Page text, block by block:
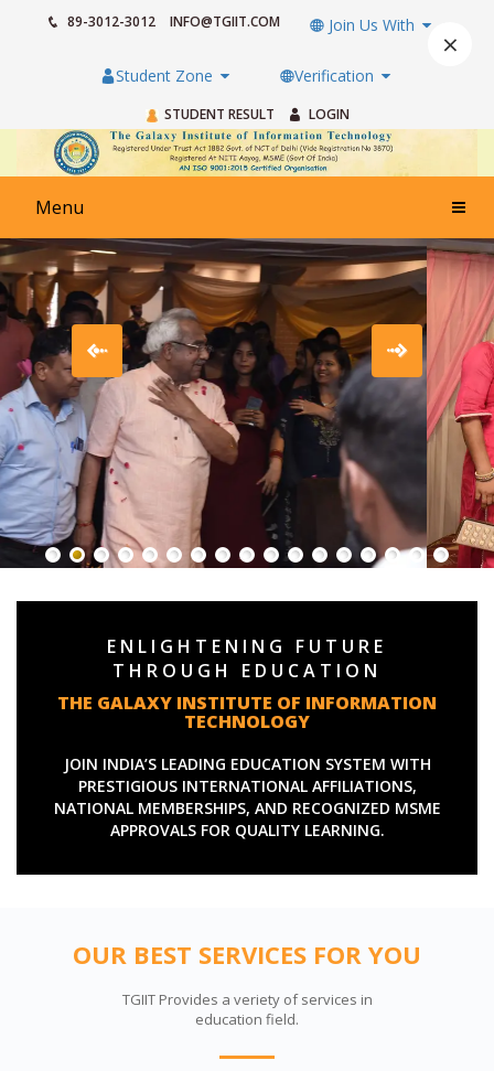
89-3012-3012 INFO@TGIIT.COM Join Us With
Student Zone Verification
STUDENT RESULT LOGIN
Menu
ENLIGHTENING FUTURE
THROUGH EDUCATION
THE GALAXY INSTITUTE OF INFORMATION
TECHNOLOGY
JOIN INDIA’S LEADING EDUCATION SYSTEM WITH
PRESTIGIOUS INTERNATIONAL AFFILIATIONS,
NATIONAL MEMBERSHIPS, AND RECOGNIZED MSME
APPROVALS FOR QUALITY LEARNING.
OUR BEST SERVICES FOR YOU
TGIIT Provides a veriety of services in
education field.
×